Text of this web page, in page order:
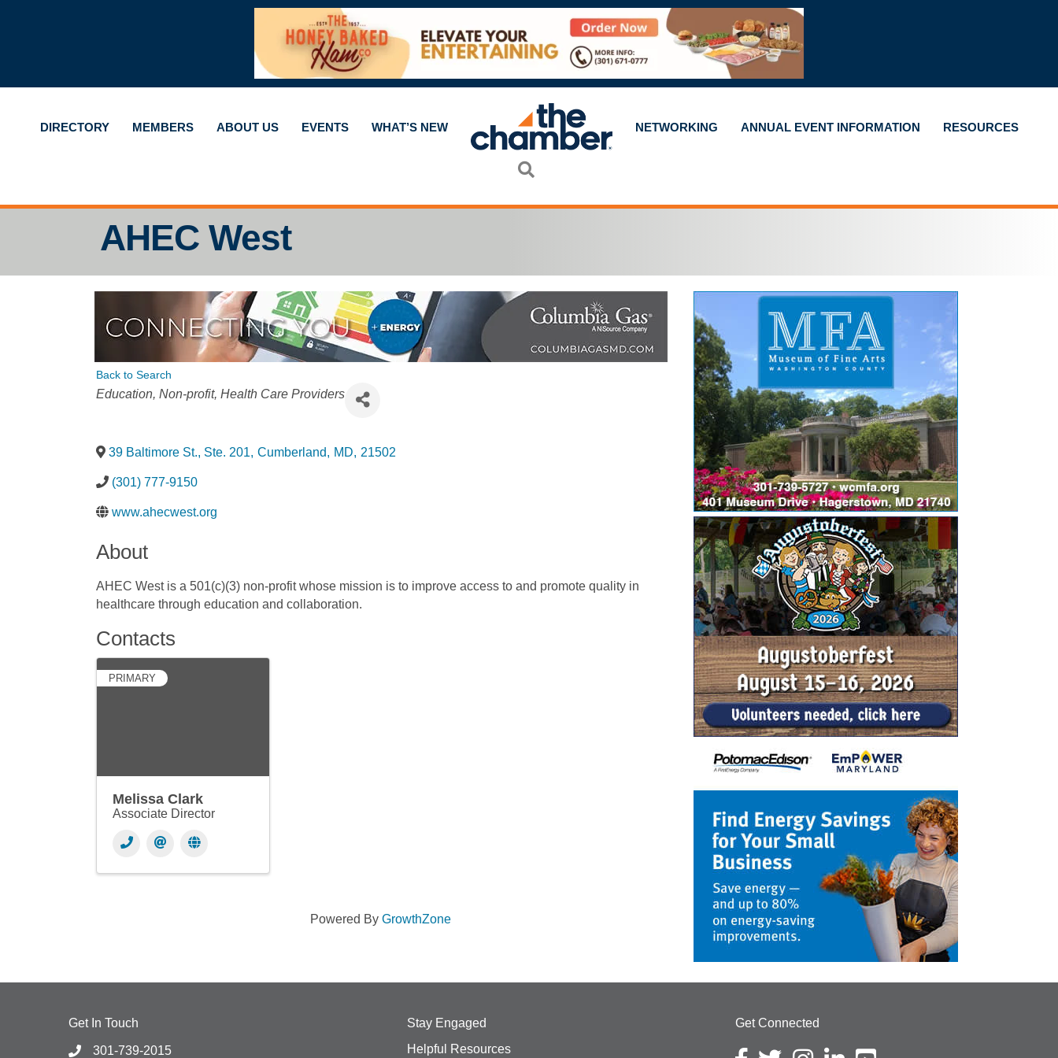
DIRECTORY MEMBERS ABOUT US EVENTS WHAT’S NEW NETWORKING ANNUAL EVENT INFORMATION RESOURCES
AHEC West
Back to Search
Categories
Education Non-profit Health Care Providers
39 Baltimore St., Ste. 201, Cumberland, MD, 21502
(301) 777-9150
www.ahecwest.org
About
AHEC West is a 501(c)(3) non-profit whose mission is to improve access to and promote quality in
healthcare through education and collaboration.
Contacts
PRIMARY
Melissa Clark
Associate Director
Powered ByGrowthZone
Get In Touch
301-739-2015
Stay Engaged
Helpful Resources
Get Connected